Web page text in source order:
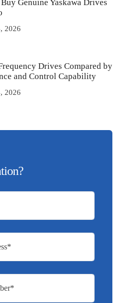
Genuine Yaskawa Drives
2026
Drives Compared by
and Control Capability
2026